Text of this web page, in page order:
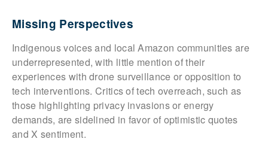
Missing Perspectives
Indigenous voices and local Amazon communities are
underrepresented, with little mention of their
experiences with drone surveillance or opposition to
tech interventions. Critics of tech overreach, such as
those highlighting privacy invasions or energy
demands, are sidelined in favor of optimistic quotes
and X sentiment.